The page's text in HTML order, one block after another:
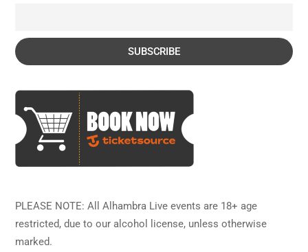
PLEASE NOTE: All Alhambra Live events are 18+ age
restricted, due to our alcohol license, unless otherwise
marked.